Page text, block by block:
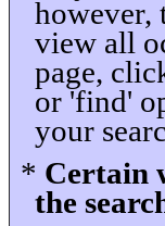
however,
view all
page,
or 'find'
your
* Certain
the